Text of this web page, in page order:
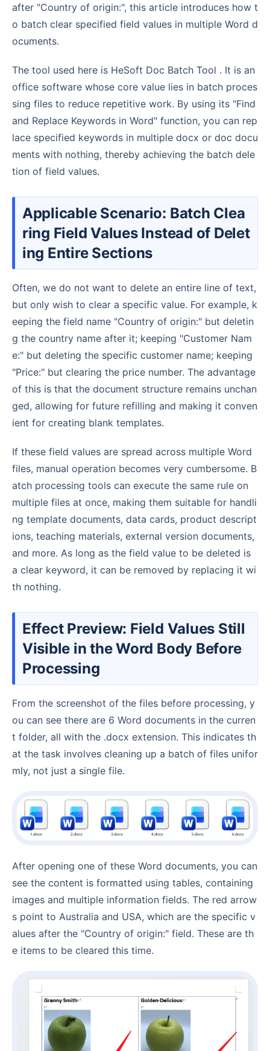
after "Country of origin:", this article introduces how t
o batch clear specified field values in multiple Word d
ocuments.
The tool used here is HeSoft Doc Batch Tool . It is an
office software whose core value lies in batch proces
sing files to reduce repetitive work. By using its "Find
and Replace Keywords in Word" function, you can rep
lace specified keywords in multiple docx or doc docu
ments with nothing, thereby achieving the batch dele
tion of field values.
Applicable Scenario: Batch Clea
ring Field Values Instead of Delet
ing Entire Sections
Often, we do not want to delete an entire line of text,
but only wish to clear a specific value. For example, k
eeping the field name "Country of origin:" but deletin
g the country name after it; keeping "Customer Nam
e:" but deleting the specific customer name; keeping
"Price:" but clearing the price number. The advantage
of this is that the document structure remains unchan
ged, allowing for future refilling and making it conven
ient for creating blank templates.
If these field values are spread across multiple Word
files, manual operation becomes very cumbersome. B
atch processing tools can execute the same rule on
multiple files at once, making them suitable for handli
ng template documents, data cards, product descript
ions, teaching materials, external version documents,
and more. As long as the field value to be deleted is
a clear keyword, it can be removed by replacing it wi
th nothing.
Effect Preview: Field Values Still
Visible in the Word Body Before
Processing
From the screenshot of the files before processing, y
ou can see there are 6 Word documents in the curren
t folder, all with the .docx extension. This indicates th
at the task involves cleaning up a batch of files unifor
mly, not just a single file.
After opening one of these Word documents, you can
see the content is formatted using tables, containing
images and multiple information fields. The red arrow
s point to Australia and USA, which are the specific v
alues after the "Country of origin:" field. These are th
e items to be cleared this time.